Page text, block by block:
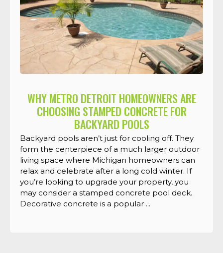
WHY METRO DETROIT HOMEOWNERS ARE
CHOOSING STAMPED CONCRETE FOR
BACKYARD POOLS
Backyard pools aren’t just for cooling off. They
form the centerpiece of a much larger outdoor
living space where Michigan homeowners can
relax and celebrate after a long cold winter. If
you’re looking to upgrade your property, you
may consider a stamped concrete pool deck.
Decorative concrete is a popular ...